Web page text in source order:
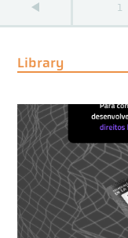
1
Library